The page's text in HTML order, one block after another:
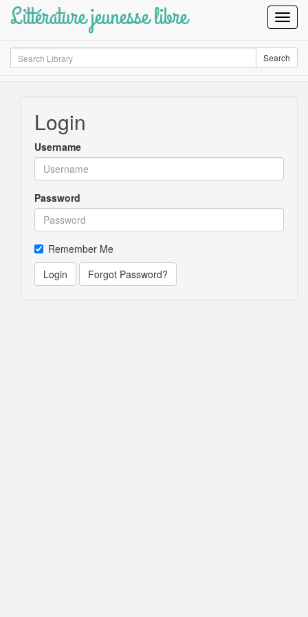
Littérature jeunesse libre
Search Search
Login
Username
Password
Remember Me
Login
Forgot Password?